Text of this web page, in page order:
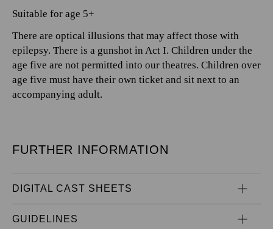
Suitable for age 5+
There are optical illusions that may affect those with
epilepsy. There is a gunshot in Act I. Children under the
age five are not permitted into our theatres. Children over
age five must have their own ticket and sit next to an
accompanying adult.
FURTHER INFORMATION
DIGITAL CAST SHEETS
GUIDELINES